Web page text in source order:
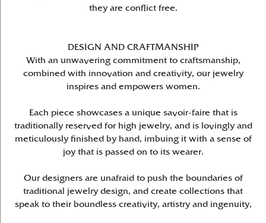
they are conflict free.
DESIGN AND CRAFTMANSHIP
With an unwavering commitment to craftsmanship,
combined with innovation and creativity, our jewelry
inspires and empowers women.
Each piece showcases a unique savoir-faire that is
traditionally reserved for high jewelry, and is lovingly and
meticulously finished by hand, imbuing it with a sense of
joy that is passed on to its wearer.
Our designers are unafraid to push the boundaries of
traditional jewelry design, and create collections that
speak to their boundless creativity, artistry and ingenuity,